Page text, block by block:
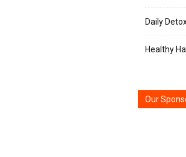
Daily
Healthy
Our